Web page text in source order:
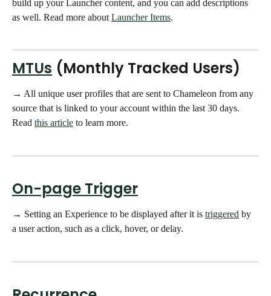
build up your Launcher content, and you can add descriptions
as well. Read more about Launcher Items.
MTUs (Monthly Tracked Users)
→ All unique user profiles that are sent to Chameleon from any
source that is linked to your account within the last 30 days.
Read this article to learn more.
On-page Trigger
→ Setting an Experience to be displayed after it is triggered by
a user action, such as a click, hover, or delay.